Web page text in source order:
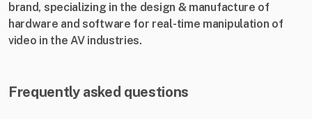
brand, specializing in the design & manufacture of
hardware and software for real-time manipulation of
video in the AV industries.
Frequently asked questions